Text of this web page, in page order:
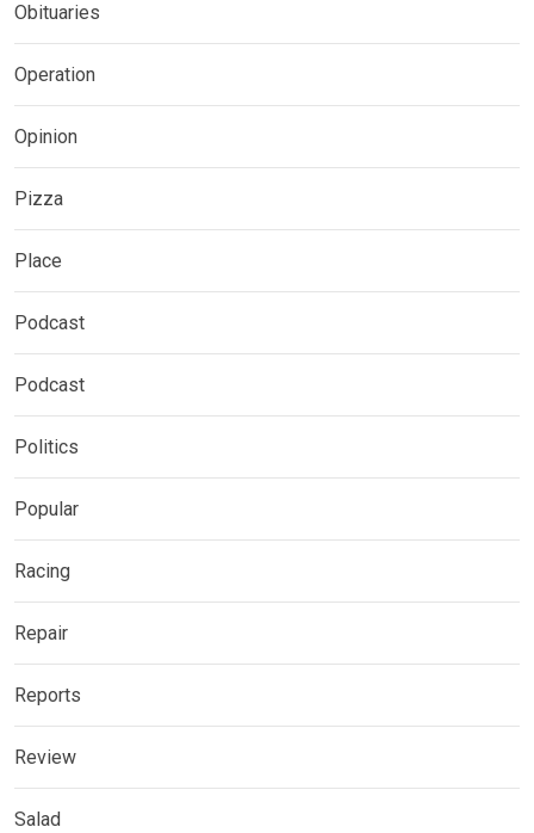
Obituaries
Operation
Opinion
Pizza
Place
Podcast
Podcast
Politics
Popular
Racing
Repair
Reports
Review
Salad